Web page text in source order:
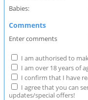
Babies:
Comments
Enter comments
I am authorised to
I am over 18 years of
I confirm that I have
I agree that you can
updates/special offers!